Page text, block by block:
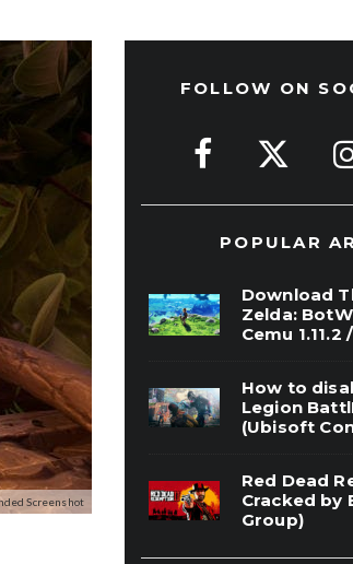
Screenshot
FOLLOW ON
POPULAR
Download
Zelda:
Cemu 1.11.2 /
How to
Legion
(Ubisoft
Red Dead
Cracked by
Group)